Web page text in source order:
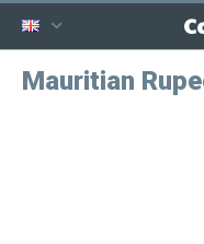
Mauritian